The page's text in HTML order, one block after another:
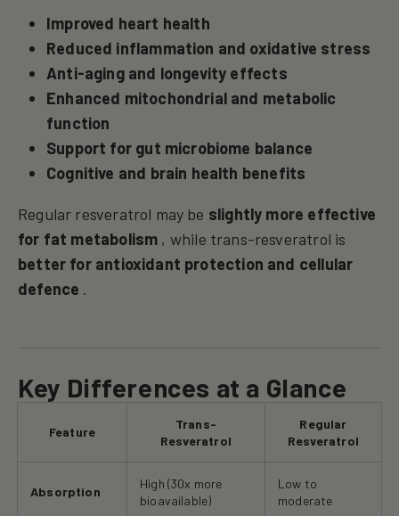
Improved heart health
Reduced inflammation and oxidative stress
Anti-aging and longevity effects
Enhanced mitochondrial and metabolic
function
Support for gut microbiome balance
Cognitive and brain health benefits
Regular resveratrol may be slightly more effective
for fat metabolism , while trans-resveratrol is
better for antioxidant protection and cellular
defence .
Key Differences at a Glance
Feature
Trans-
Resveratrol
Regular
Resveratrol
Absorption
High (30x more
bioavailable)
Low to
moderate